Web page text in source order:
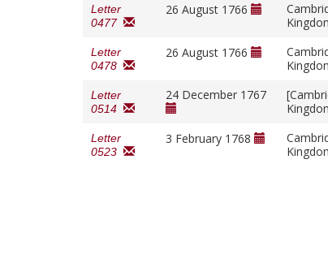
Letter
0477
26 August 1766
Letter
0478
26 August 1766
Letter
0514
24 December 1767
Letter
0523
3 February 1768